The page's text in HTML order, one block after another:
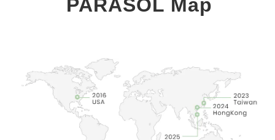
PARASOL Map